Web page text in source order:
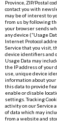
Province, ZIP/Postal
contact you with
may be of interest to
from us by following
your browser sends
any device (“Usage
Internet Protocol
Service that you visit,
device identifiers and
Usage Data may
the IP address of your
use, unique device
information about your
this data to provide
enable or disable
settings. Tracking
activity on our Service
of data which may
from a website and